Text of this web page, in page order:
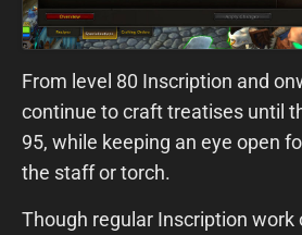
From level 80 Inscription and
continue to craft treatises until
95, while keeping an eye open
the staff or torch.
Though regular Inscription work